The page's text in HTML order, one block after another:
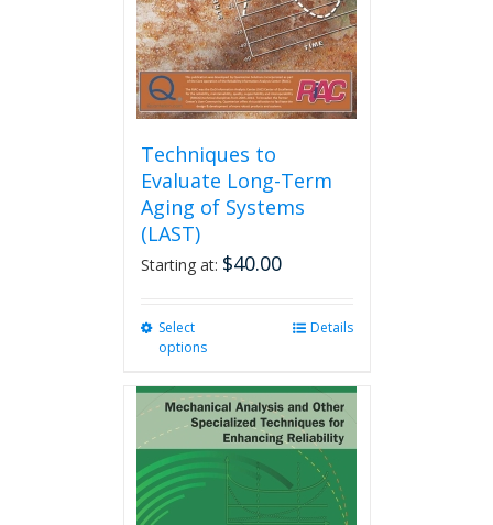
on
the
product
page
Techniques to
Evaluate Long-Term
Aging of Systems
(LAST)
Starting at: $40.00
Select
options
multiple
variants.
The
options
may
be
Details